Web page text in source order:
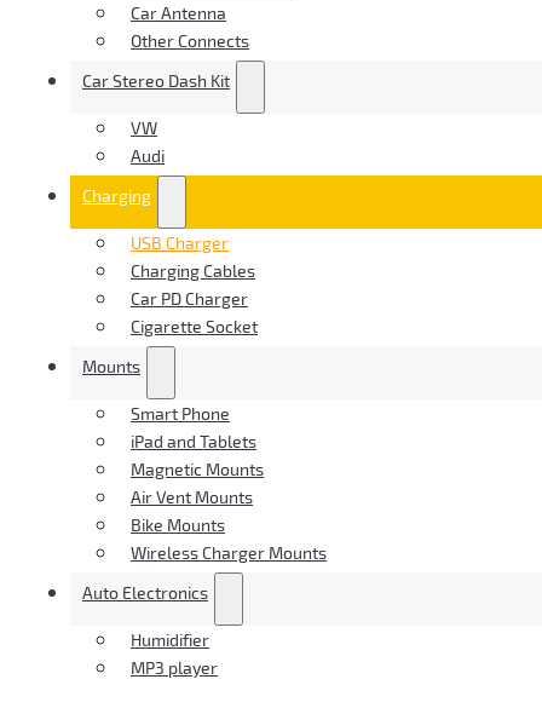
Car Antenna
Other Connects
Car Stereo Dash Kit
VW
Audi
Charging
USB Charger
Charging Cables
Car PD Charger
Cigarette Socket
Mounts
Smart Phone
iPad and Tablets
Magnetic Mounts
Air Vent Mounts
Bike Mounts
Wireless Charger Mounts
Auto Electronics
Humidifier
MP3 player